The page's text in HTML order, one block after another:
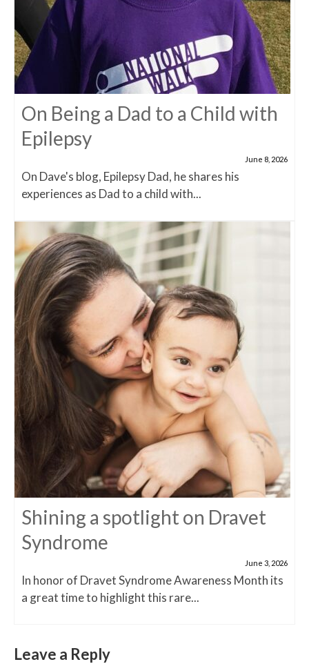
On Being a Dad to a Child with
Epilepsy
June 8, 2026
On Dave's blog, Epilepsy Dad, he shares his
experiences as Dad to a child with...
Shining a spotlight on Dravet
Syndrome
June 3, 2026
In honor of Dravet Syndrome Awareness Month its
a great time to highlight this rare...
Leave a Reply